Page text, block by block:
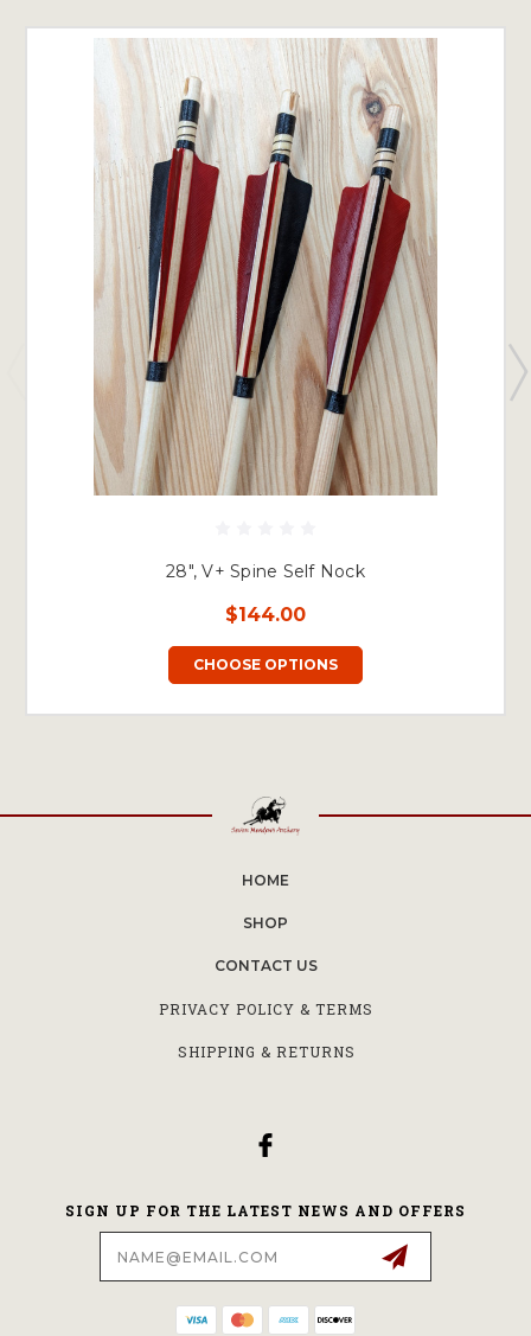
28", V+ Spine Self Nock
$144.00
CHOOSE OPTIONS
HOME
SHOP
CONTACT US
PRIVACY POLICY & TERMS
SHIPPING & RETURNS
SIGN UP FOR THE LATEST NEWS AND OFFERS